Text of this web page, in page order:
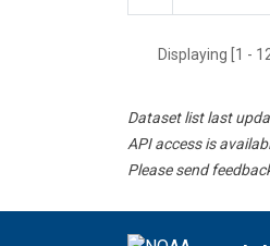
Displaying [1 -
Dataset list last
API access is
Please send